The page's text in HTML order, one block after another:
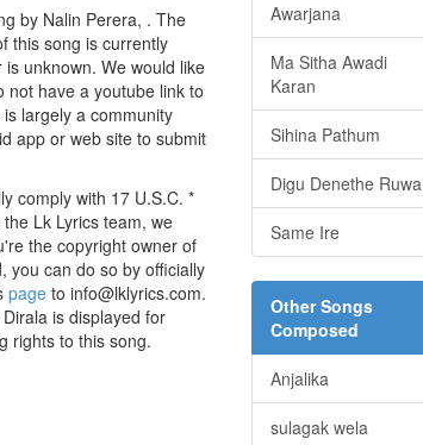
by Nalin Perera, . The
this song is currently
unknown. We would like
not have a youtube link to
largely a community
app or web site to submit
comply with 17 U.S.C. *
Lk Lyrics team, we
the copyright owner of
you can do so by officially
page to info@lklyrics.com.
is displayed for
rights to this song.
Awarjana
Ma Sitha Awadi
Karan
Sihina Pathum
Digu Denethe Ruwa
Same Ire
Other Songs
Composed
Anjalika
sulagak wela